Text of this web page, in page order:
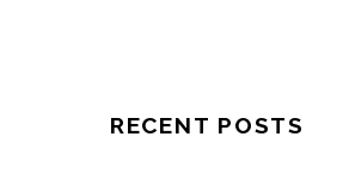
RECENT POSTS